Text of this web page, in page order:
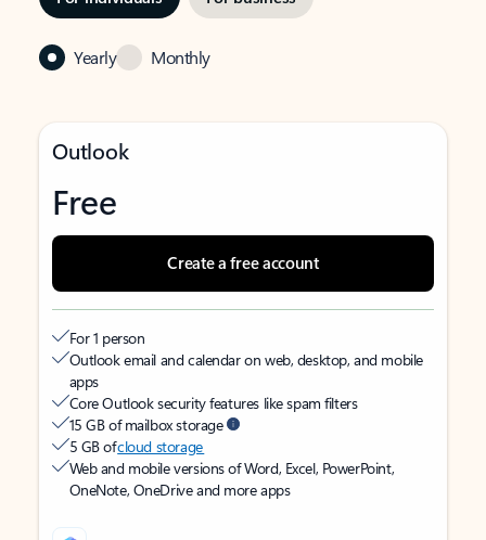
Yearly Monthly
Outlook
Free
Create a free account
For 1 person
Outlook email and calendar on web, desktop, and mobile
apps
Core Outlook security features like spam filters
15 GB of mailbox storage
5 GB ofcloud storage
Web and mobile versions of Word, Excel, PowerPoint,
OneNote, OneDrive and more apps